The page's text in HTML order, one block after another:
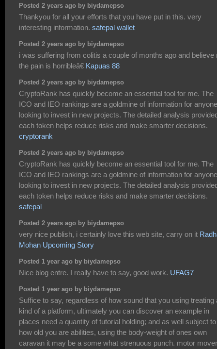
Posted 2 years ago by biydamepso
Thankyou for all your efforts that you have put in this. very
interesting information. safepal wallet
Posted 2 years ago by biydamepso
i was suffering from colitis a couple of months ago and believe
the pain is horribleâ€ Kapuas 88
Posted 2 years ago by biydamepso
CryptoRank has quickly become an essential tool for me. The
ICO and IEO rankings are a goldmine of information for anyone
looking to invest in new projects. The detailed analysis
each token helps reduce risks and make smarter decisions.
cryptorank
Posted 2 years ago by biydamepso
CryptoRank has quickly become an essential tool for me. The
ICO and IEO rankings are a goldmine of information for anyone
looking to invest in new projects. The detailed analysis
each token helps reduce risks and make smarter decisions.
safepal
Posted 2 years ago by biydamepso
very nice publish, i certainly love this web site, carry on it
Mohan Upcoming Story
Posted 1 year ago by biydamepso
Nice blog entre. I really have to say, good work. UFAG7
Posted 1 year ago by biydamepso
Suffice to say, regardless of how sound that you using treating
kind of a platform, ultimately you can discover an example in
places need a quantity of tutorial holding; and as well subject to
how old you are abilities, using the body-weight of ones own
caravan it may be a some what strenuous punch. motor